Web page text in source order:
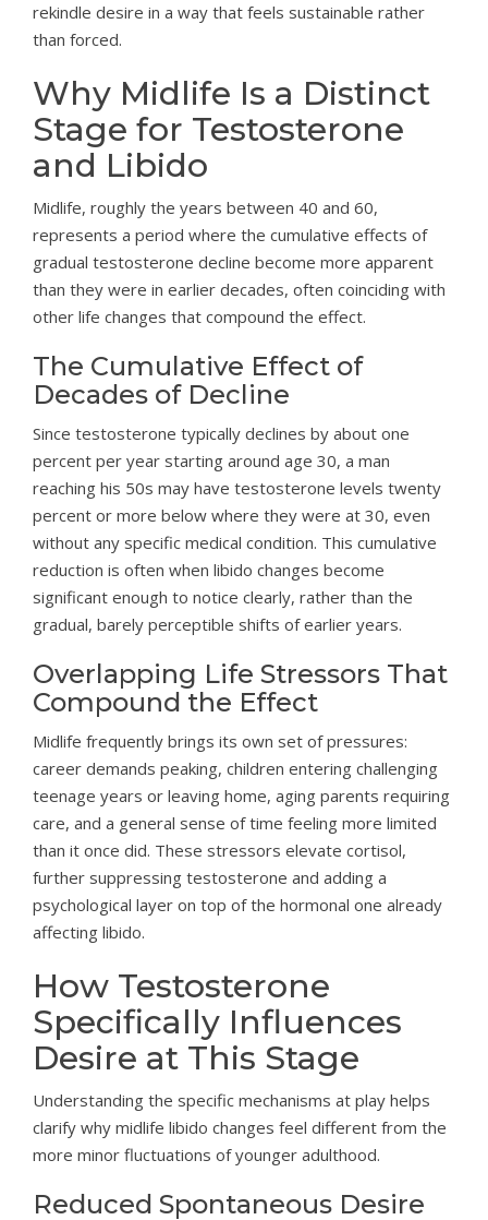
rekindle desire in a way that feels sustainable rather
than forced.
Why Midlife Is a Distinct
Stage for Testosterone
and Libido
Midlife, roughly the years between 40 and 60,
represents a period where the cumulative effects of
gradual testosterone decline become more apparent
than they were in earlier decades, often coinciding with
other life changes that compound the effect.
The Cumulative Effect of
Decades of Decline
Since testosterone typically declines by about one
percent per year starting around age 30, a man
reaching his 50s may have testosterone levels twenty
percent or more below where they were at 30, even
without any specific medical condition. This cumulative
reduction is often when libido changes become
significant enough to notice clearly, rather than the
gradual, barely perceptible shifts of earlier years.
Overlapping Life Stressors That
Compound the Effect
Midlife frequently brings its own set of pressures:
career demands peaking, children entering challenging
teenage years or leaving home, aging parents requiring
care, and a general sense of time feeling more limited
than it once did. These stressors elevate cortisol,
further suppressing testosterone and adding a
psychological layer on top of the hormonal one already
affecting libido.
How Testosterone
Specifically Influences
Desire at This Stage
Understanding the specific mechanisms at play helps
clarify why midlife libido changes feel different from the
more minor fluctuations of younger adulthood.
Reduced Spontaneous Desire